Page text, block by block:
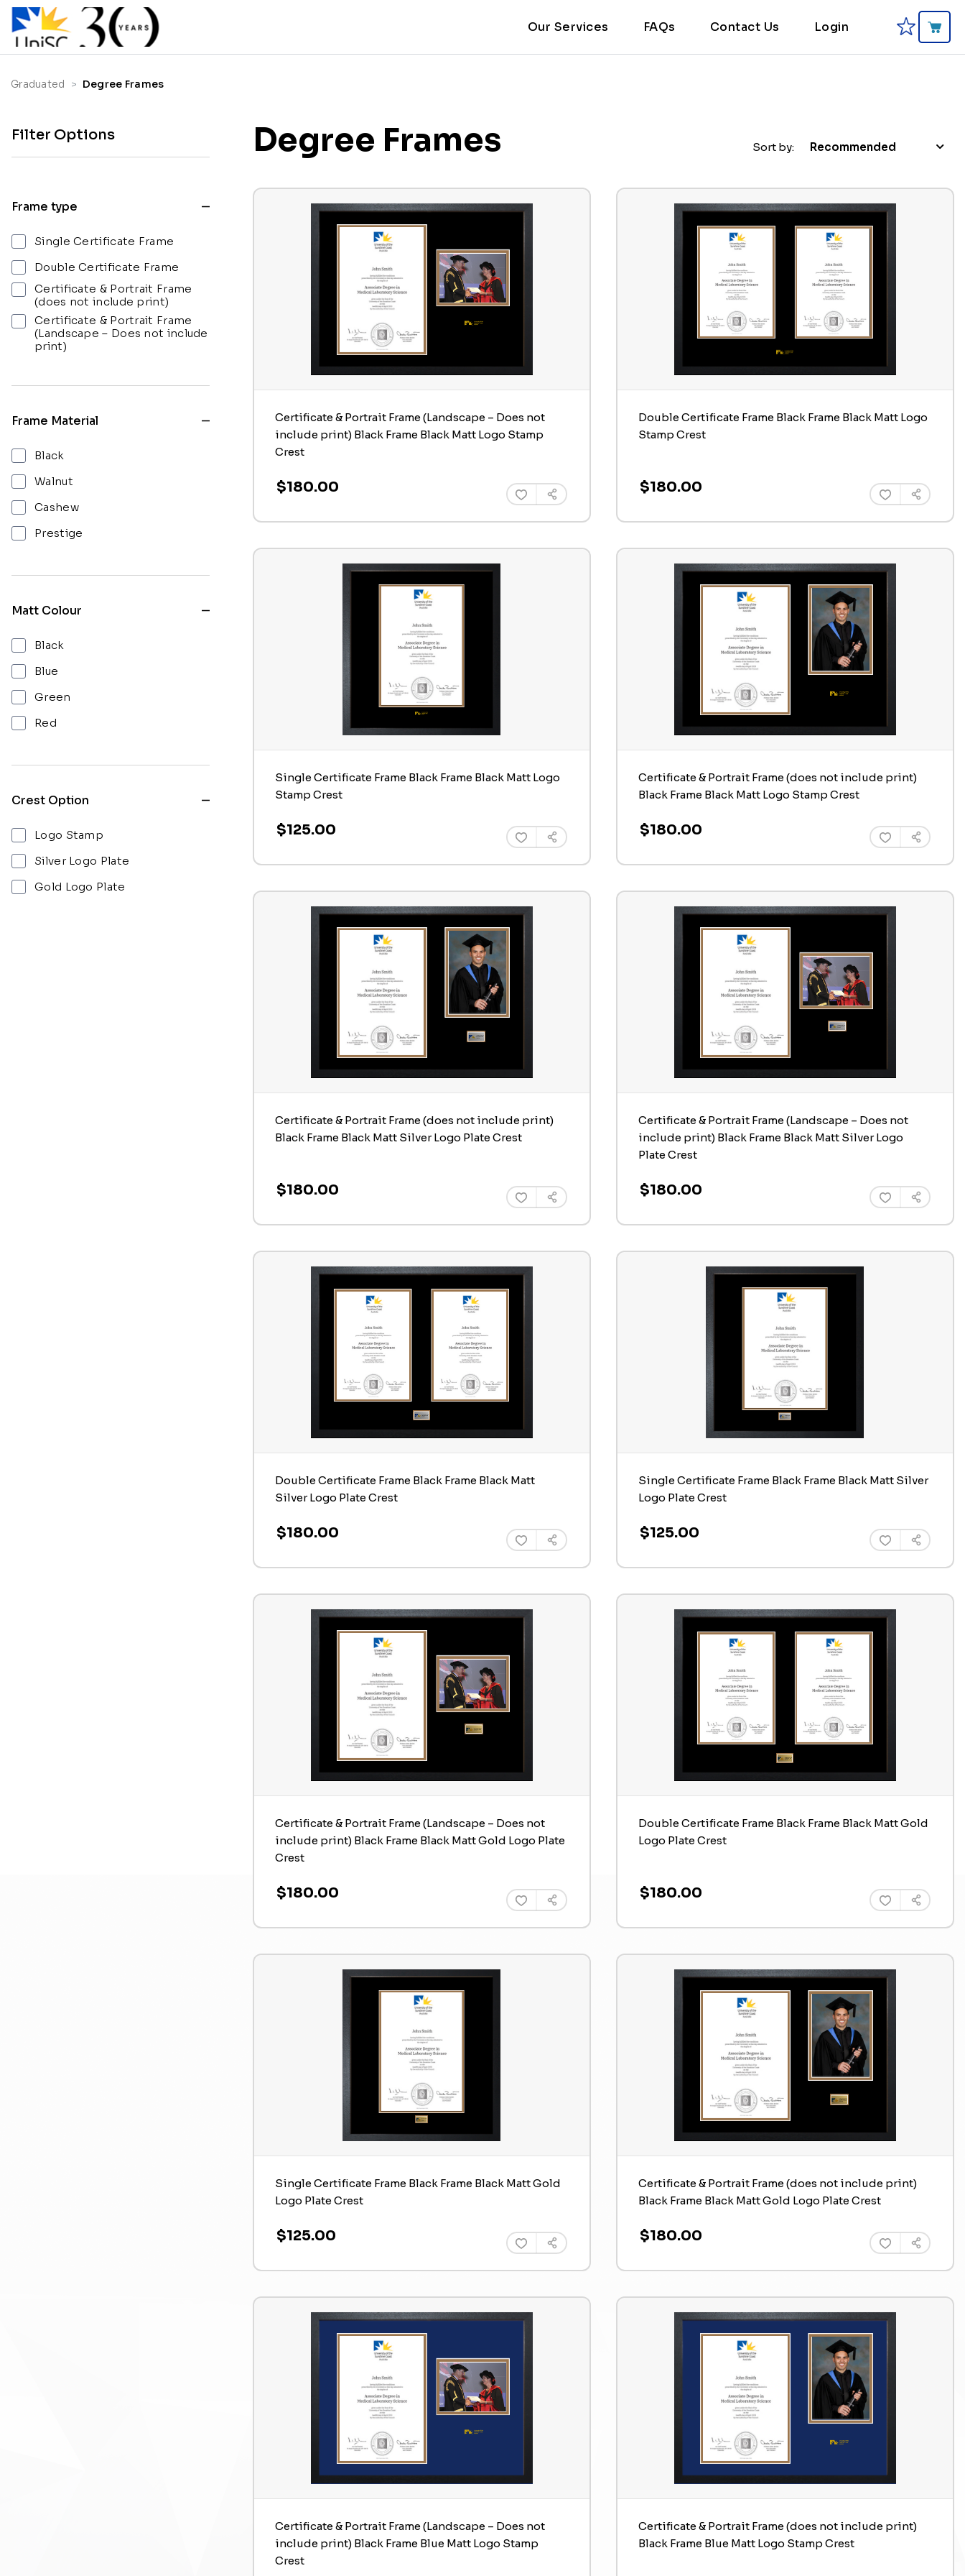
Our Services FAQs Contact Us Login
Graduated Degree Frames
Filter Options
Frame type
Single Certificate Frame
Double Certificate Frame
Certificate & Portrait Frame
(does not include print)
Certificate & Portrait Frame
(Landscape – Does not include
print)
Frame Material
Black
Walnut
Cashew
Prestige
Matt Colour
Black
Blue
Green
Red
Crest Option
Logo Stamp
Silver Logo Plate
Gold Logo Plate
Degree Frames Sort by: Recommended
Certificate & Portrait Frame (Landscape – Does not
include print) Black Frame Black Matt Logo Stamp
Crest
$180.00
Double Certificate Frame Black Frame Black Matt Logo
Stamp Crest
$180.00
Single Certificate Frame Black Frame Black Matt Logo
Stamp Crest
$125.00
Certificate & Portrait Frame (does not include print)
Black Frame Black Matt Logo Stamp Crest
$180.00
Certificate & Portrait Frame (does not include print)
Black Frame Black Matt Silver Logo Plate Crest
$180.00
Certificate & Portrait Frame (Landscape – Does not
include print) Black Frame Black Matt Silver Logo
Plate Crest
$180.00
Double Certificate Frame Black Frame Black Matt
Silver Logo Plate Crest
$180.00
Single Certificate Frame Black Frame Black Matt Silver
Logo Plate Crest
$125.00
Certificate & Portrait Frame (Landscape – Does not
include print) Black Frame Black Matt Gold Logo Plate
Crest
$180.00
Double Certificate Frame Black Frame Black Matt Gold
Logo Plate Crest
$180.00
Single Certificate Frame Black Frame Black Matt Gold
Logo Plate Crest
$125.00
Certificate & Portrait Frame (does not include print)
Black Frame Black Matt Gold Logo Plate Crest
$180.00
Certificate & Portrait Frame (Landscape – Does not
include print) Black Frame Blue Matt Logo Stamp
Crest
Certificate & Portrait Frame (does not include print)
Black Frame Blue Matt Logo Stamp Crest